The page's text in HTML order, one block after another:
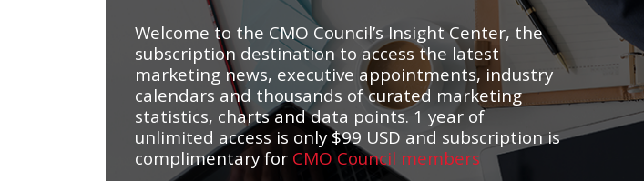
Welcome to the CMO Council’s Insight Center, the
subscription destination to access the latest
marketing news, executive appointments, industry
calendars and thousands of curated marketing
statistics, charts and data points. 1 year of
unlimited access is only $99 USD and subscription is
complimentary for CMO Council members